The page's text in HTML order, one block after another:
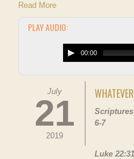
Read More
PLAY AUDIO:
00:00
July
21
2019
6-7
Luke